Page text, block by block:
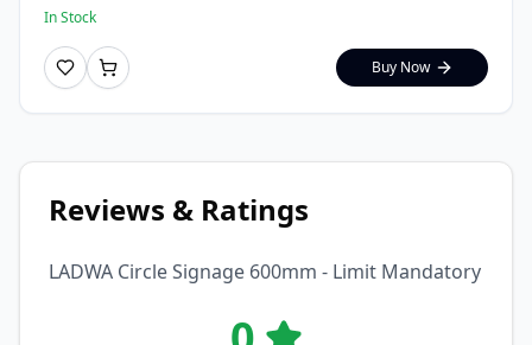
In Stock
Buy Now
Reviews & Ratings
LADWA Circle Signage 600mm - Limit Mandatory